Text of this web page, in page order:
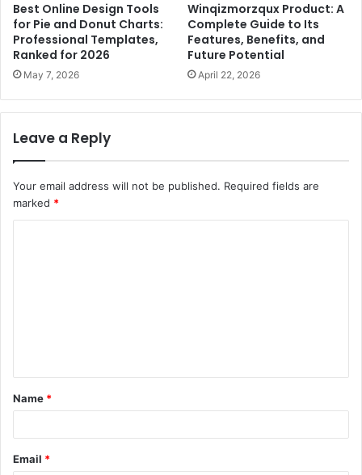
Best Online Design Tools
for Pie and Donut Charts:
Professional Templates,
Ranked for 2026
May 7, 2026
Winqizmorzqux Product: A
Complete Guide to Its
Features, Benefits, and
Future Potential
April 22, 2026
Leave a Reply
Your email address will not be published. Required fields are
marked *
t
*
Name *
Email *